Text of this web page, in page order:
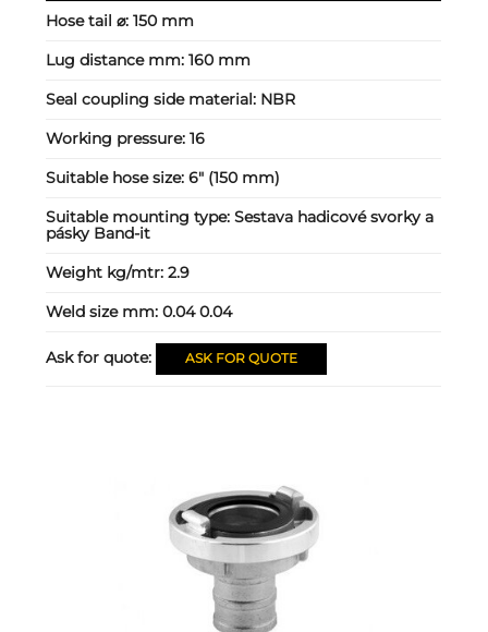
Hose tail ⌀:150 mm
Lug distance mm:160 mm
Seal coupling side material: NBR
Working pressure:16
Suitable hose size:6" (150 mm)
Suitable mounting type:Sestava hadicové svorky a
pásky Band-it
Weight kg/mtr:2.9
Weld size mm:0.04 0.04
Ask for quote: ASK FOR QUOTE